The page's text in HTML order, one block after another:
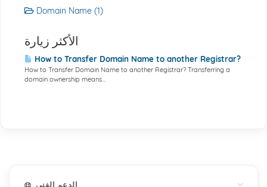
Domain Name (1)
الأكثر زيارة
How to Transfer Domain Name to another Registrar?
How to Transfer Domain Name to another Registrar? Transferring a
domain ownership means...